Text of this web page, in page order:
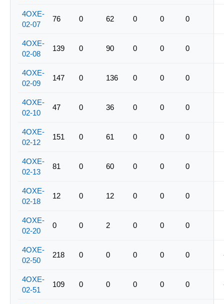
4OXE-
02-07
76 0 62 0 0 0
4OXE-
02-08
139 0 90 0 0 0
4OXE-
02-09
147 0 136 0 0 0
4OXE-
02-10
47 0 36 0 0 0
4OXE-
02-12
151 0 61 0 0 0
4OXE-
02-13
81 0 60 0 0 0
4OXE-
02-18
12 0 12 0 0 0
4OXE-
02-20
0 0 2 0 0 0
4OXE-
02-50
218 0 0 0 0 0
4OXE-
02-51
109 0 0 0 0 0